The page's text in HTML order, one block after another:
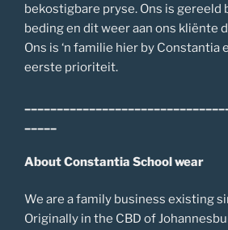
bekostigbare pryse. Ons is gereeld
beding en dit weer aan ons kliënte
Ons is ‘n familie hier by Constantia
eerste prioriteit.
About Constantia School wear
We are a family business existing
Originally in the CBD of